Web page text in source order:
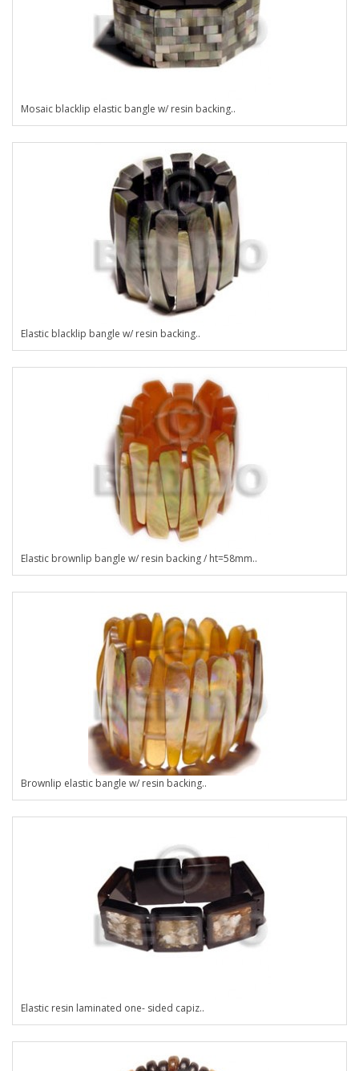
Mosaic blacklip elastic bangle w/ resin backing..
Elastic blacklip bangle w/ resin backing..
Elastic brownlip bangle w/ resin backing / ht=58mm..
Brownlip elastic bangle w/ resin backing..
Elastic resin laminated one- sided capiz..